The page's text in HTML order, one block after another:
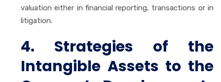
valuation either in financial reporting, transactions or in
litigation.
4. Strategies of the
Intangible Assets to the